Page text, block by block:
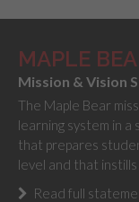
MAPLE
Mission & Vision
The Maple Bear
learning system in
that prepares
level and that
Read full